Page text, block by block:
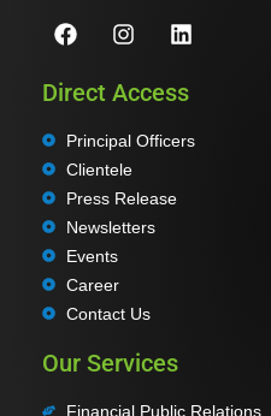
Direct Access
Principal Officers
Clientele
Press Release
Newsletters
Events
Career
Contact Us
Our Services
Financial Public Relations